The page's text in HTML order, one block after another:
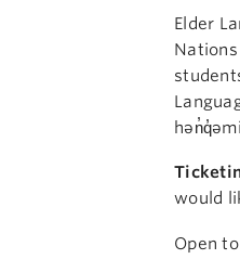
Elder
would
Open